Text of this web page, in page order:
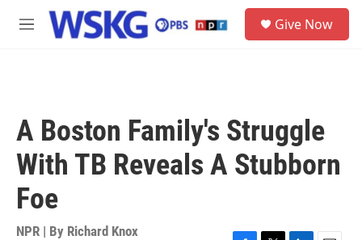
Skip to main content
M
Give Now
A Boston Family's Struggle
With TB Reveals A Stubborn
Foe
NPR | By Richard Knox